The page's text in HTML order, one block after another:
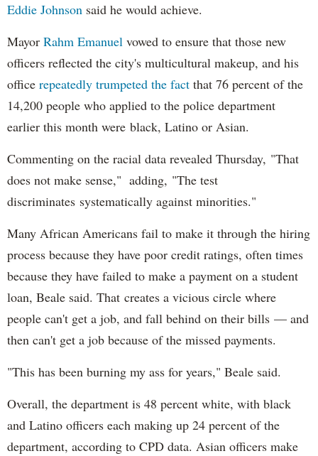
Eddie Johnson said he would achieve.
Mayor Rahm Emanuel vowed to ensure that those new
officers reflected the city's multicultural makeup, and his
office repeatedly trumpeted the fact that 76 percent of the
14,200 people who applied to the police department
earlier this month were black, Latino or Asian.
Commenting on the racial data revealed Thursday, "That
does not make sense," adding, "The test
discriminates systematically against minorities."
Many African Americans fail to make it through the hiring
process because they have poor credit ratings, often times
because they have failed to make a payment on a student
loan, Beale said. That creates a vicious circle where
people can't get a job, and fall behind on their bills — and
then can't get a job because of the missed payments.
"This has been burning my ass for years," Beale said.
Overall, the department is 48 percent white, with black
and Latino officers each making up 24 percent of the
department, according to CPD data. Asian officers make